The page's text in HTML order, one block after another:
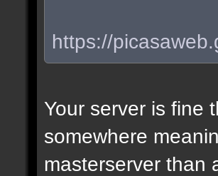
https://
Your server is fine
somewhere
masterserver than